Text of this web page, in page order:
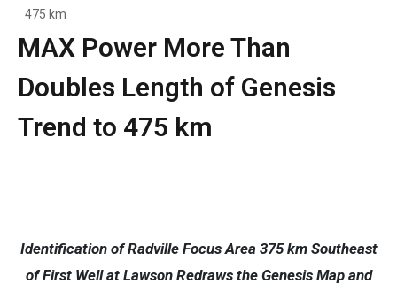
475 km
MAX Power More Than
Doubles Length of Genesis
Trend to 475 km
Identification of Radville Focus Area 375 km Southeast
of First Well at Lawson Redraws the Genesis Map and